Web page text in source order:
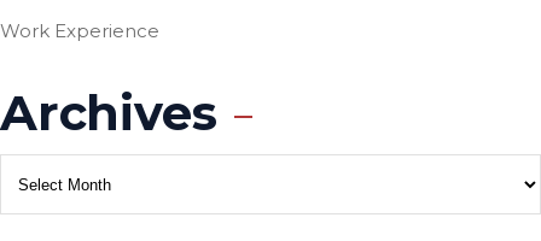
Work Experience
Archives